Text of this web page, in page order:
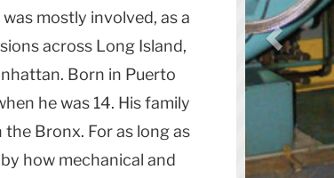
mostly involved, as a
across Long Island,
. Born in Puerto
he was 14. His family
the Bronx. For as long as
how mechanical and